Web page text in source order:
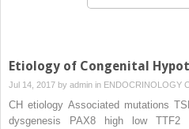
Etiology of Congenital
Jul 14, 2017 by admin in ENDOCRINOLOGY
CH etiology Associated mutations
dysgenesis PAX8 high low